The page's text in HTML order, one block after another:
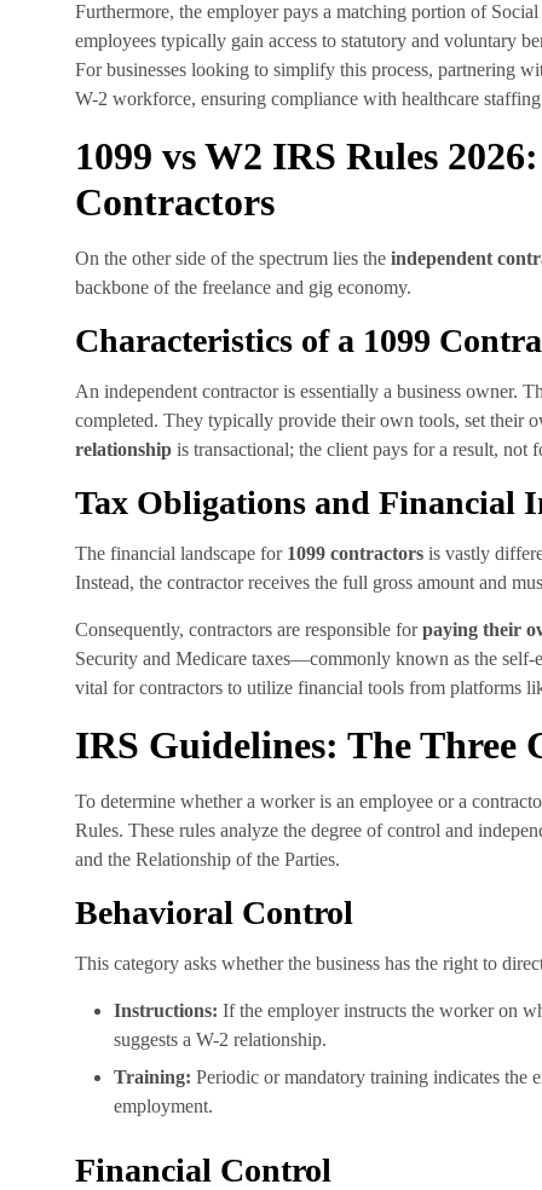
Furthermore, the employer pays a matching portion of
employees typically gain access to statutory and voluntary
For businesses looking to simplify this process, partnering
W-2 workforce, ensuring compliance with healthcare
1099 vs W2 IRS Rules
Contractors
On the other side of the spectrum lies the independent
backbone of the freelance and gig economy.
Characteristics of a 1099
An independent contractor is essentially a business owner.
completed. They typically provide their own tools, set their
relationship is transactional; the client pays for a result, not
Tax Obligations and Financial
The financial landscape for 1099 contractors is vastly
Instead, the contractor receives the full gross amount and
Consequently, contractors are responsible forpaying their
Security and Medicare taxes—commonly known as the
vital for contractors to utilize financial tools from platforms
IRS Guidelines: The Three
To determine whether a worker is an employee or a
Rules. These rules analyze the degree of control and
and the Relationship of the Parties.
Behavioral Control
This category asks whether the business has the right to
Instructions: If the employer instructs the worker on
suggests a W-2 relationship.
Training: Periodic or mandatory training indicates the
employment.
Financial Control